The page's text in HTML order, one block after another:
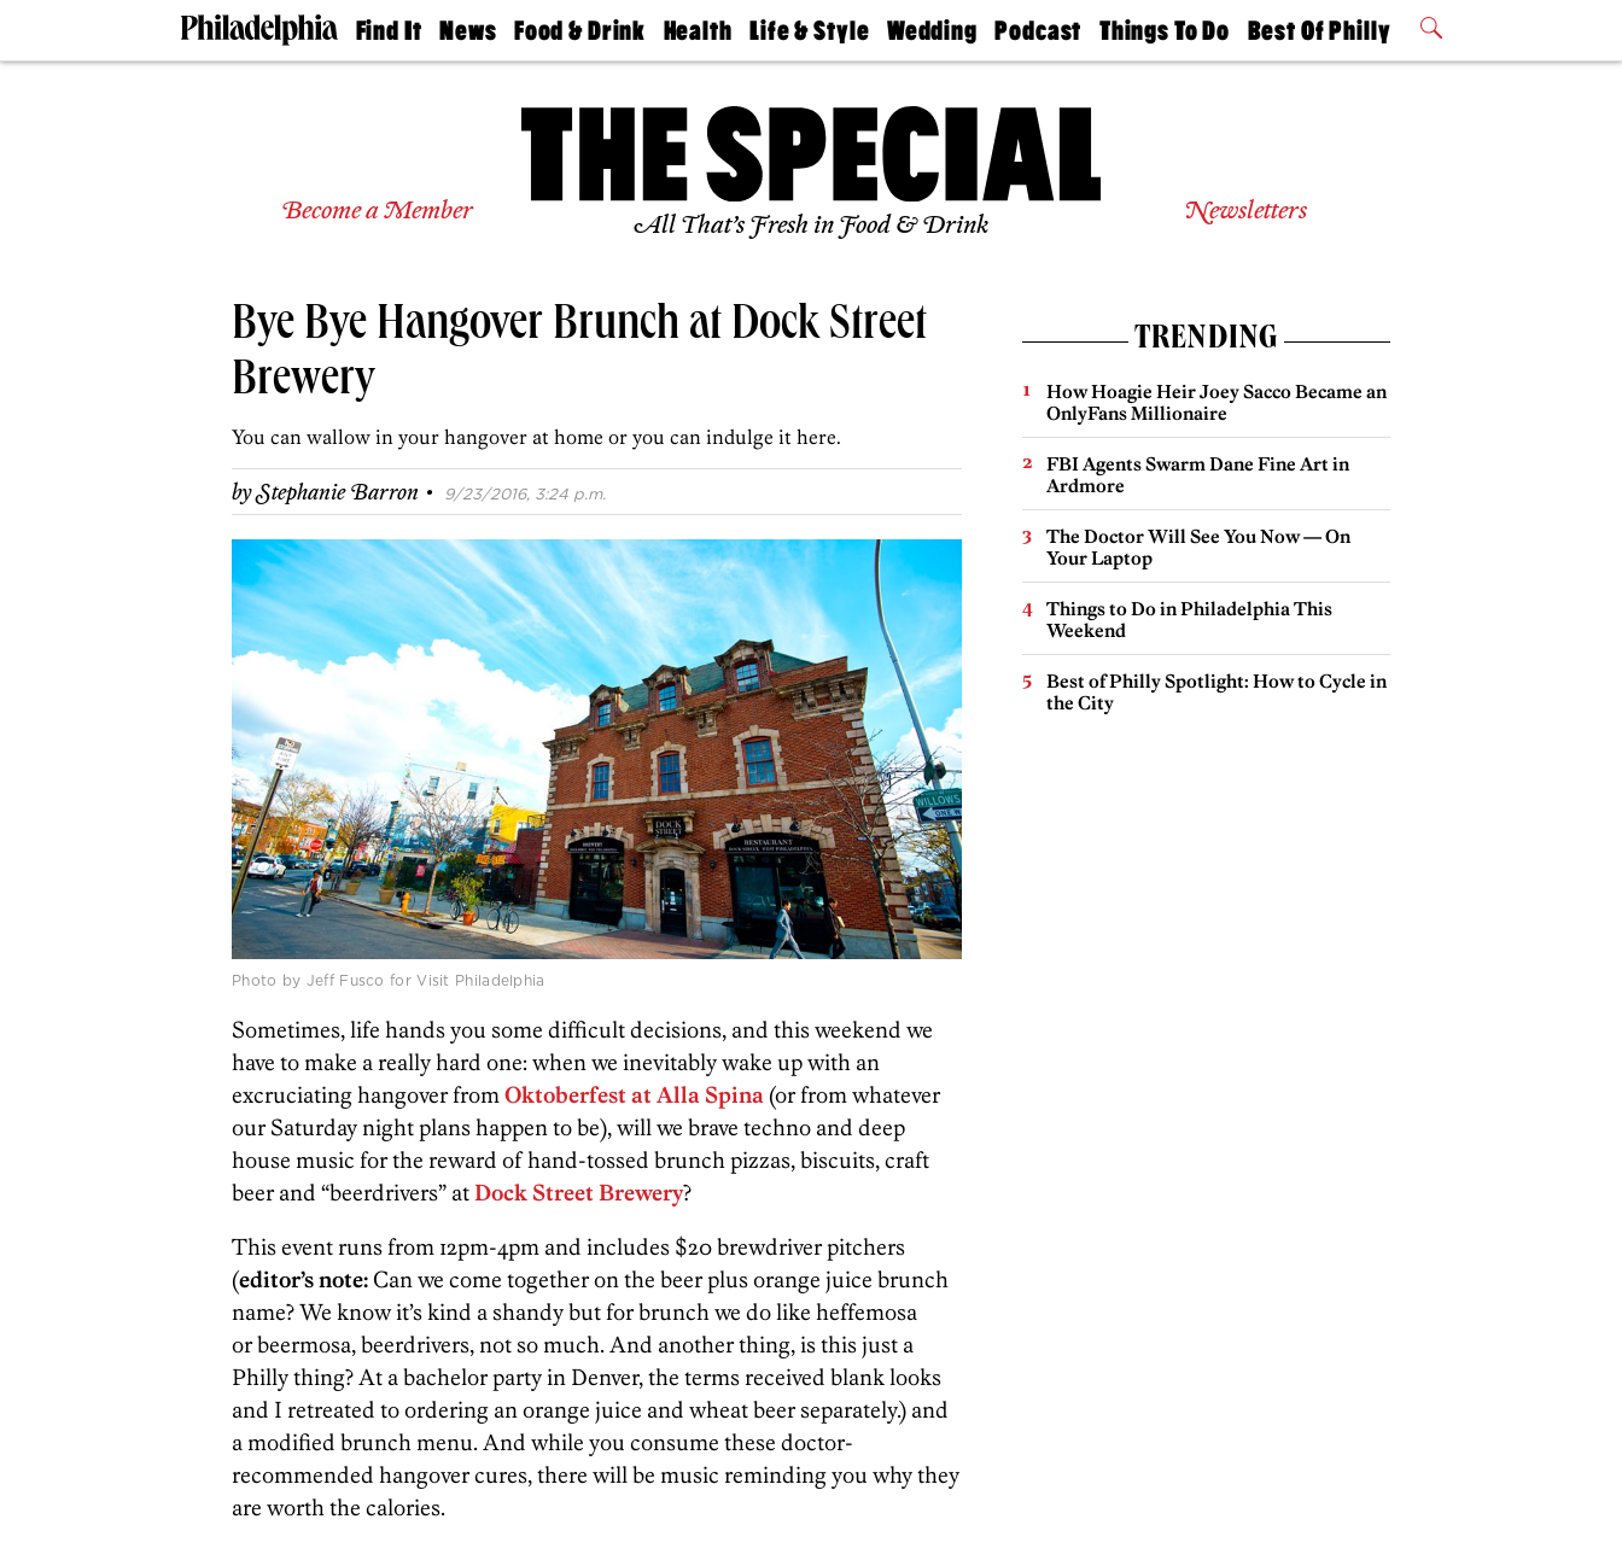
Find It
Doctors
Senior
Real
Agents
Private
News
The
Food & Drink
50 Best
Health
Find A
Find A
Doctor
Senior
Living
Life & Style
Real Estate
Wedding
Guides &
Find A
Expert
Bubbly
Ball
Podcast
Philly
Today
Things To Do
Philly Mag
Best Of Philly
2026 Party
Become a Member All That’s Fresh in Food & Drink Newsletters
Bye Bye Hangover Brunch at Dock Street
Brewery
You can wallow in your hangover at home or you can indulge it here.
byStephanie Barron · 9/23/2016, 3:24 p.m.
Photo by Jeff Fusco for Visit Philadelphia
Sometimes, life hands you some difficult decisions, and this weekend we
have to make a really hard one: when we inevitably wake up with an
excruciating hangover from Oktoberfest at Alla Spina (or from whatever
our Saturday night plans happen to be), will we brave techno and deep
house music for the reward of hand-tossed brunch pizzas, biscuits, craft
beer and “beerdrivers” atDock Street Brewery?
This event runs from 12pm-4pm and includes $20 brewdriver pitchers
(editor’s note:Can we come together on the beer plus orange juice brunch
name? We know it’s kind a shandy but for brunch we do like heffemosa
or beermosa, beerdrivers, not so much. And another thing, is this just a
Philly thing? At a bachelor party in Denver, the terms received blank looks
and I retreated to ordering an orange juice and wheat beer separately.) and
a modified brunch menu. And while you consume these doctor-
recommended hangover cures, there will be music reminding you why they
are worth the calories.
TRENDING
How Hoagie Heir Joey Sacco Became an
OnlyFans Millionaire
FBI Agents Swarm Dane Fine Art in
Ardmore
The Doctor Will See You Now — On
Your Laptop
Things to Do in Philadelphia This
Weekend
Best of Philly Spotlight: How to Cycle in
the City